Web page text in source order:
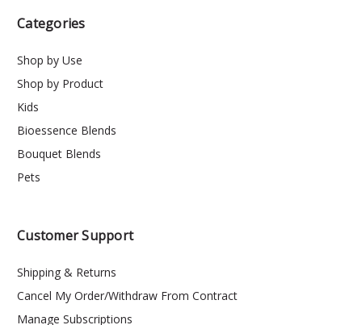
Categories
Shop by Use
Shop by Product
Kids
Bioessence Blends
Bouquet Blends
Pets
Customer Support
Shipping & Returns
Cancel My Order/Withdraw From Contract
Manage Subscriptions